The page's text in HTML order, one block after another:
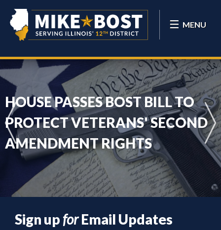
MENU
HOUSE PASSES BOST BILL TO
PROTECT VETERANS' SECOND
AMENDMENT RIGHTS
Sign up forEmail Updates